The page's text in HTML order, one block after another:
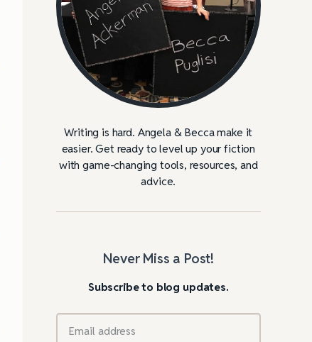
Writing is hard. Angela & Becca make it
easier. Get ready to level up your fiction
with game-changing tools, resources, and
advice.
Never Miss a Post!
Subscribe to blog updates.